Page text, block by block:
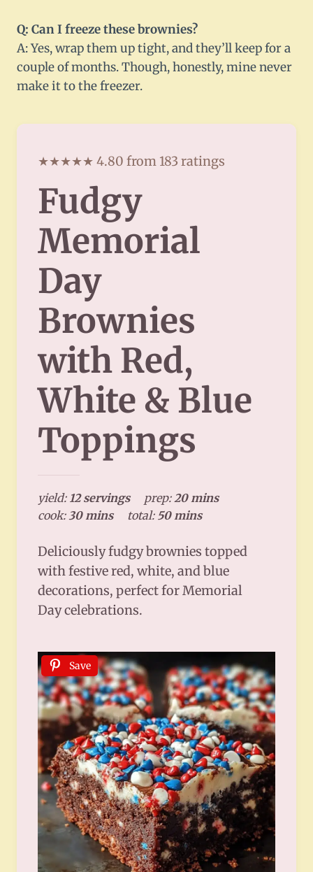
Q: Can I freeze these brownies?
A: Yes, wrap them up tight, and they’ll keep for a
couple of months. Though, honestly, mine never
make it to the freezer.
★★★★★ 4.80 from 183 ratings
Fudgy
Memorial
Day
Brownies
with Red,
White & Blue
Toppings
yield: 12 servings prep:20 mins
cook:30 mins total: 50 mins
Deliciously fudgy brownies topped
with festive red, white, and blue
decorations, perfect for Memorial
Day celebrations.
Save